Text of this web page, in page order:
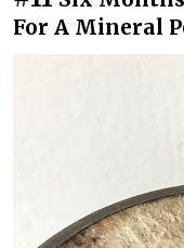
For A Mineral